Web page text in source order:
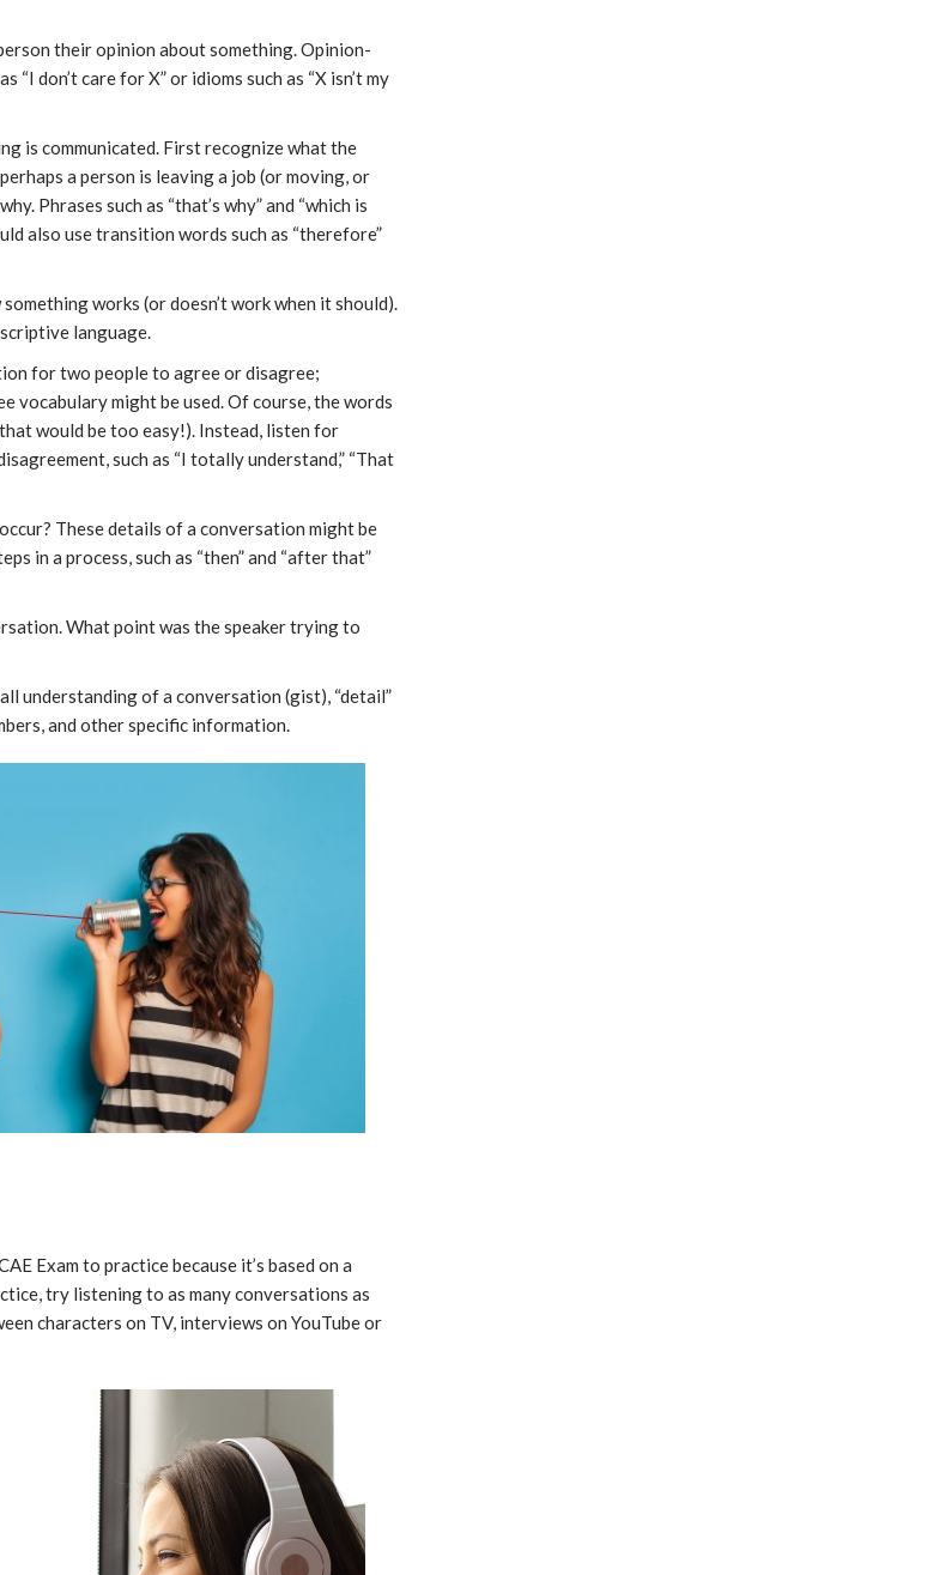
their opinion about something. Opinion-
“I don’t care for X” or idioms such as “X isn’t my
is communicated. First recognize what the
a person is leaving a job (or moving, or
Phrases such as “that’s why” and “which is
also use transition words such as “therefore”
works (or doesn’t work when it should).
language.
for two people to agree or disagree;
vocabulary might be used. Of course, the words
would be too easy!). Instead, listen for
such as “I totally understand,” “That
These details of a conversation might be
in a process, such as “then” and “after that”
What point was the speaker trying to
understanding of a conversation (gist), “detail”
and other specific information.
Exam to practice because it’s based on a
try listening to as many conversations as
characters on TV, interviews on YouTube or